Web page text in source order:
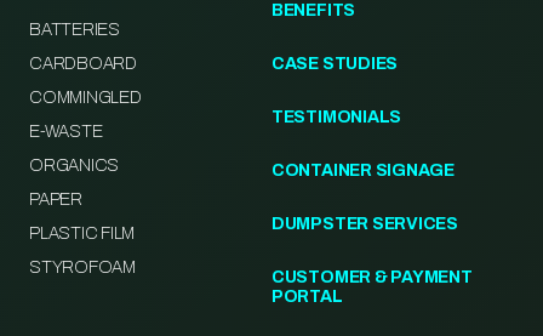
BATTERIES
CARDBOARD
COMMINGLED
E-WASTE
ORGANICS
PAPER
PLASTIC FILM
STYROFOAM
BENEFITS
CASE STUDIES
TESTIMONIALS
CONTAINER SIGNAGE
DUMPSTER SERVICES
CUSTOMER & PAYMENT
PORTAL